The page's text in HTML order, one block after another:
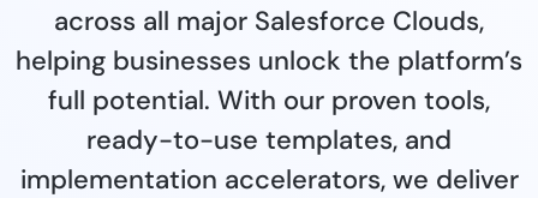
across all major Salesforce Clouds,
helping businesses unlock the platform’s
full potential. With our proven tools,
ready-to-use templates, and
implementation accelerators, we deliver